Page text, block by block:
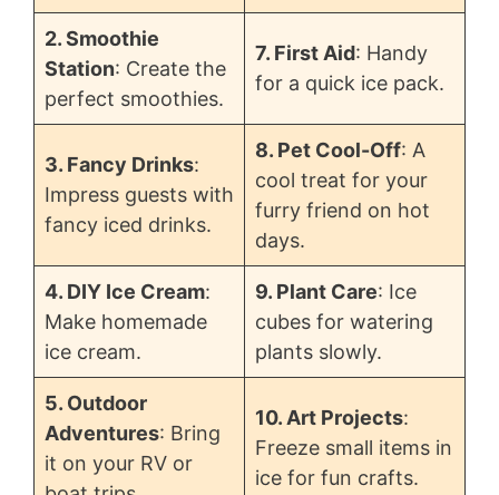
2. Smoothie
Station: Create the
perfect smoothies.
7. First Aid: Handy
for a quick ice pack.
3. Fancy Drinks:
Impress guests with
fancy iced drinks.
8. Pet Cool-Off: A
cool treat for your
furry friend on hot
days.
4. DIY Ice Cream:
Make homemade
ice cream.
9. Plant Care: Ice
cubes for watering
plants slowly.
5. Outdoor
Adventures: Bring
it on your RV or
10. Art Projects:
Freeze small items in
ice for fun crafts.